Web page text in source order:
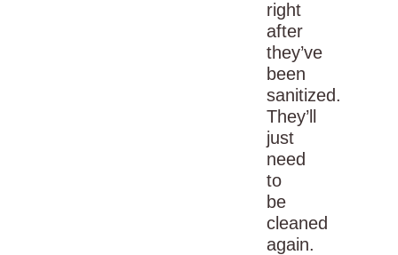
right
after
they’ve
been
sanitized.
They’ll
just
need
to
be
cleaned
again.